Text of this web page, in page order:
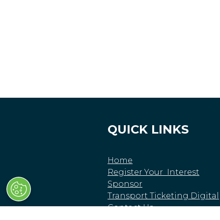
QUICK LINKS
Home
Register Your Interest
Sponsor
Transport Ticketing Digital
Contact Us